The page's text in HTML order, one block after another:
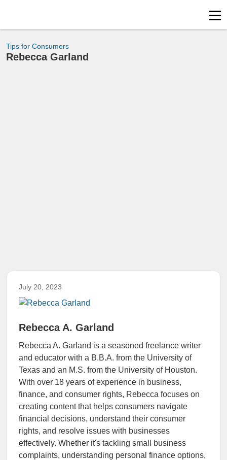
Tips for Consumers
Rebecca Garland
July 20, 2023
Rebecca A. Garland
Rebecca A. Garland is a seasoned freelance writer
and educator with a B.B.A. from the University of
Texas and an M.S. from the University of Houston.
With over 18 years of experience in business,
finance, and consumer rights, Rebecca focuses on
creating content that helps consumers navigate
financial decisions, understand their consumer
rights, and resolve issues with businesses
effectively. Whether it's tackling small business
complaints, understanding personal finance options,